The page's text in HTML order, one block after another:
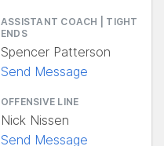
ASSISTANT COACH | TIGHT
ENDS
Spencer Patterson
Send Message
OFFENSIVE LINE
Nick Nissen
Send Message